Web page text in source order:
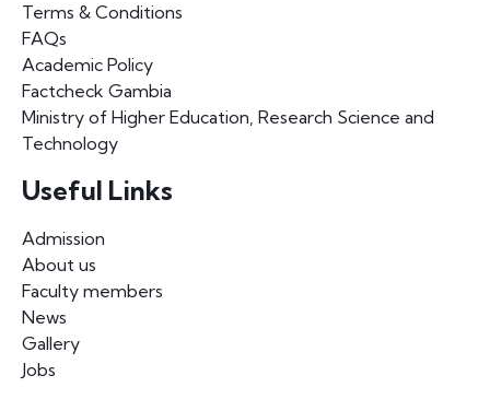
Terms & Conditions
FAQs
Academic Policy
Factcheck Gambia
Ministry of Higher Education, Research Science and
Technology
Useful Links
Admission
About us
Faculty members
News
Gallery
Jobs